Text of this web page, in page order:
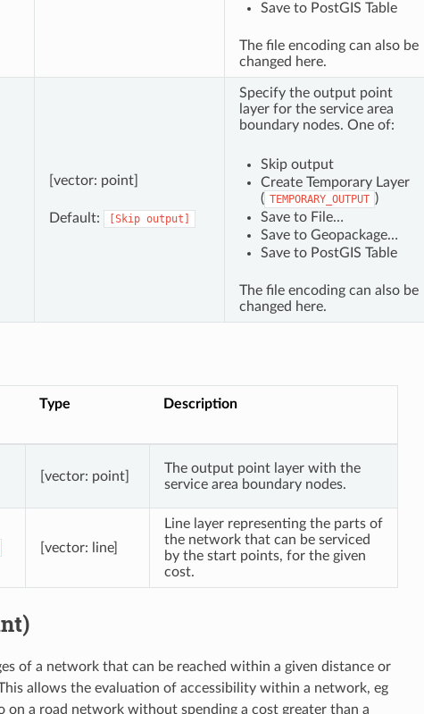
Save to PostGIS Table
The file encoding can also be
changed here.
[vector: point]
Default: [Skip output]
Specify the output point
layer for the service area
boundary nodes. One of:
Skip output
Create Temporary Layer
( TEMPORARY_OUTPUT )
Save to File…
Save to Geopackage…
Save to PostGIS Table
The file encoding can also be
changed here.
Type Description
[vector: point]
The output point layer with the
service area boundary nodes.
[vector: line]
Line layer representing the parts of
the network that can be serviced
by the start points, for the given
cost.
of a network that can be reached within a given distance or
allows the evaluation of accessibility within a network, eg
on a road network without spending a cost greater than a